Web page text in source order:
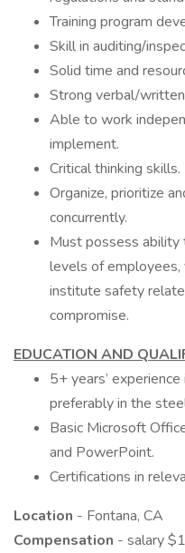
Training program
Skill in auditing/
Solid time and
Strong verbal/
Able to work
implement.
Critical thinking skills.
Organize, prioritize
concurrently.
Must possess
levels of
institute safety
compromise.
EDUCATION AND
5+ years’
preferably in the
Basic Microsoft
and PowerPoint.
Certifications in
Location - Fontana, CA
Compensation - salary